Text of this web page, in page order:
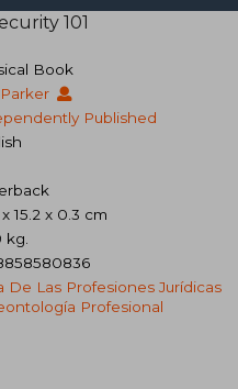
Book
Published
15.2 x 0.3 cm
kg.
De Las Profesiones Jurídicas
Profesional